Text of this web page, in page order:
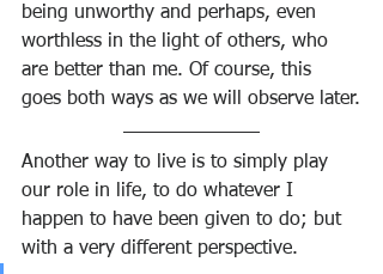
being unworthy and perhaps, even
worthless in the light of others, who
are better than me. Of course, this
goes both ways as we will observe later.
Another way to live is to simply play
our role in life, to do whatever I
happen to have been given to do; but
with a very different perspective.